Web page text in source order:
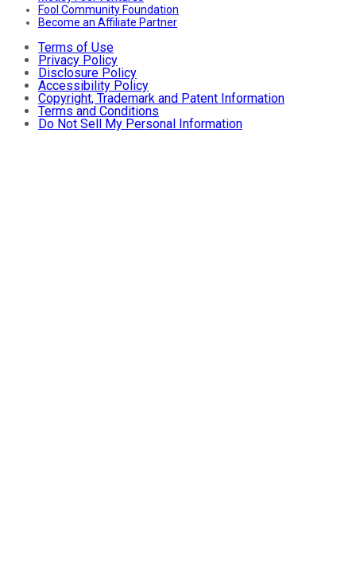
Fool Community Foundation
Become an Affiliate Partner
Terms of Use
Privacy Policy
Disclosure Policy
Accessibility Policy
Copyright, Trademark and Patent Information
Terms and Conditions
Do Not Sell My Personal Information